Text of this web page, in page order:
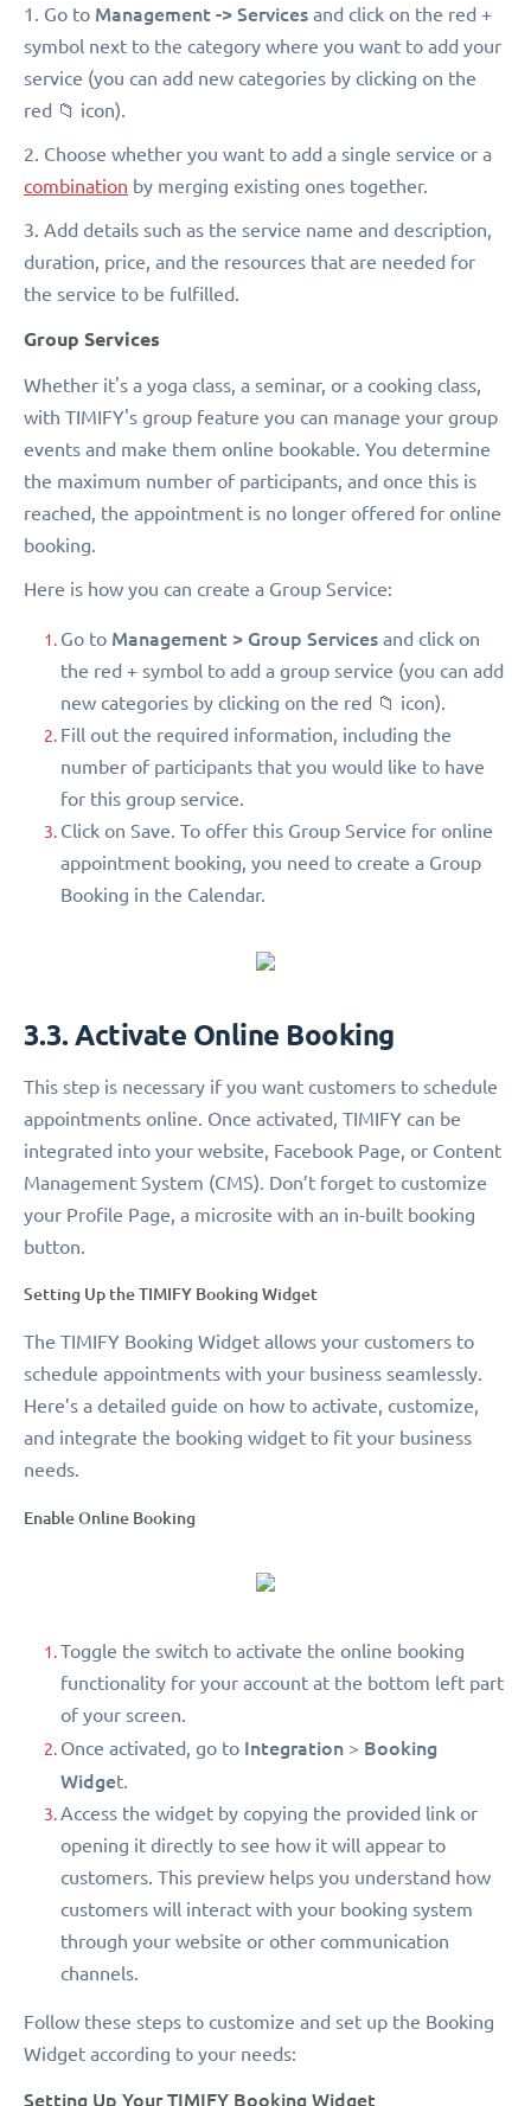
1. Go to Management -> Services and click on the red +
symbol next to the category where you want to add your
service (you can add new categories by clicking on the
red 📁 icon).
2. Choose whether you want to add a single service or a
combination by merging existing ones together.
3. Add details such as the service name and description,
duration, price, and the resources that are needed for
the service to be fulfilled.
Group Services
Whether it's a yoga class, a seminar, or a cooking class,
with TIMIFY's group feature you can manage your group
events and make them online bookable. You determine
the maximum number of participants, and once this is
reached, the appointment is no longer offered for online
booking.
Here is how you can create a Group Service:
Go to Management > Group Services and click on
the red + symbol to add a group service (you can add
new categories by clicking on the red 📁 icon).
Fill out the required information, including the
number of participants that you would like to have
for this group service.
Click on Save. To offer this Group Service for online
appointment booking, you need to create a Group
Booking in the Calendar.
3.3. Activate Online Booking
This step is necessary if you want customers to schedule
appointments online. Once activated, TIMIFY can be
integrated into your website, Facebook Page, or Content
Management System (CMS). Don’t forget to customize
your Profile Page, a microsite with an in-built booking
button.
Setting Up the TIMIFY Booking Widget
The TIMIFY Booking Widget allows your customers to
schedule appointments with your business seamlessly.
Here’s a detailed guide on how to activate, customize,
and integrate the booking widget to fit your business
needs.
Enable Online Booking
Toggle the switch to activate the online booking
functionality for your account at the bottom left part
of your screen.
Once activated, go to Integration > Booking
Widget.
Access the widget by copying the provided link or
opening it directly to see how it will appear to
customers. This preview helps you understand how
customers will interact with your booking system
through your website or other communication
channels.
Follow these steps to customize and set up the Booking
Widget according to your needs:
Setting Up Your TIMIFY Booking Widget